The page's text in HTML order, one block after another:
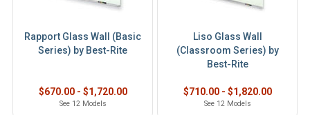
Rapport Glass Wall (Basic
Series) by Best-Rite
$670.00 - $1,720.00
See 12 Models
Liso Glass Wall
(Classroom Series) by
Best-Rite
$710.00 - $1,820.00
See 12 Models